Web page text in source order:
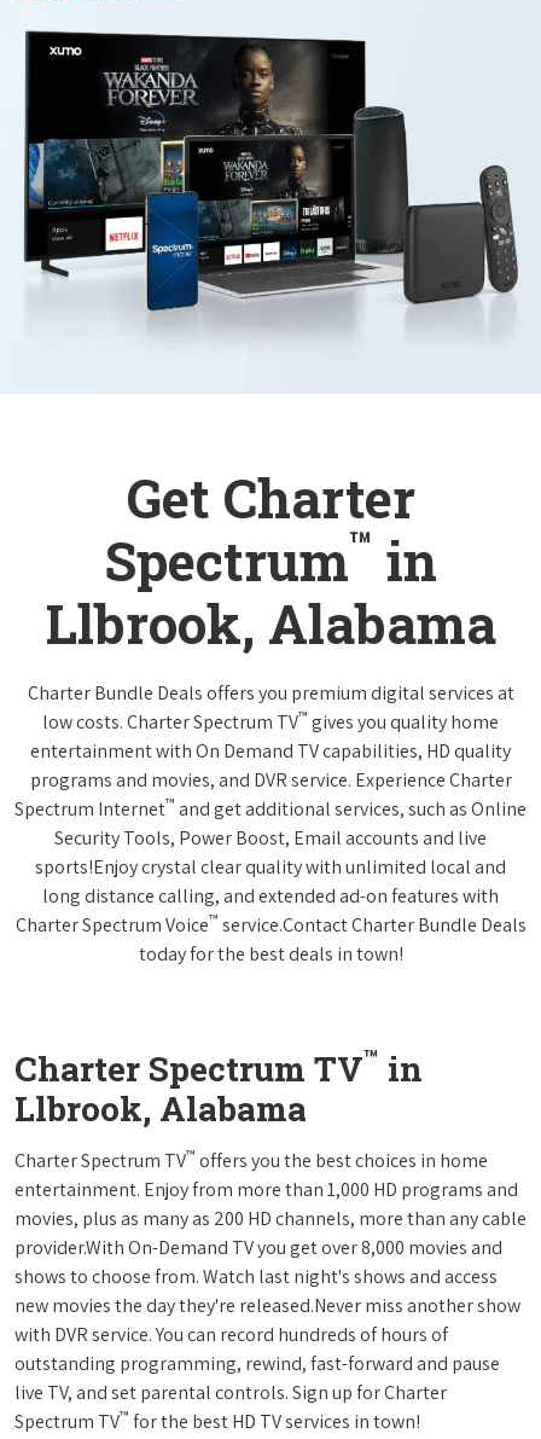
Get Charter
Spectrum™ in
Llbrook, Alabama
Charter Bundle Deals offers you premium digital services at
low costs. Charter Spectrum TV™ gives you quality home
entertainment with On Demand TV capabilities, HD quality
programs and movies, and DVR service. Experience Charter
Spectrum Internet™ and get additional services, such as Online
Security Tools, Power Boost, Email accounts and live
sports!Enjoy crystal clear quality with unlimited local and
long distance calling, and extended ad-on features with
Charter Spectrum Voice™ service.Contact Charter Bundle Deals
today for the best deals in town!
Charter Spectrum TV™ in
Llbrook, Alabama
Charter Spectrum TV™ offers you the best choices in home
entertainment. Enjoy from more than 1,000 HD programs and
movies, plus as many as 200 HD channels, more than any cable
provider.With On-Demand TV you get over 8,000 movies and
shows to choose from. Watch last night's shows and access
new movies the day they're released.Never miss another show
with DVR service. You can record hundreds of hours of
outstanding programming, rewind, fast-forward and pause
live TV, and set parental controls. Sign up for Charter
Spectrum TV™ for the best HD TV services in town!